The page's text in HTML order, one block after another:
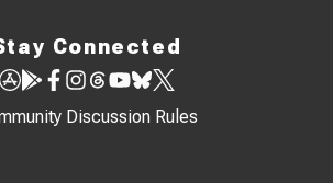
Connected
Discussion Rules